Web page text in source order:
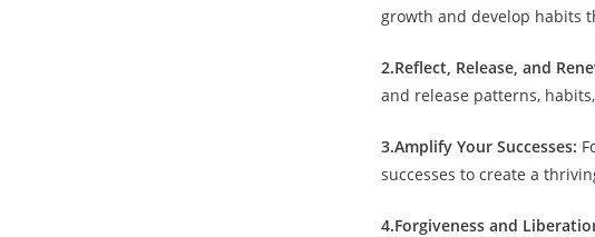
growth and develop habits
2.Reflect, Release, and
and release patterns,
3.Amplify Your Successes:
successes to create a
4.Forgiveness and